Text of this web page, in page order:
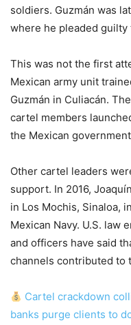
soldiers. Guzmán was
where he pleaded
This was not the first
Mexican army unit
Guzmán in Culiacán.
cartel members
the Mexican
Other cartel leaders
support. In 2016,
in Los Mochis, Sinaloa,
Mexican Navy. U.S. law
and officers have said
channels contributed to
Cartel crackdown
banks purge clients to